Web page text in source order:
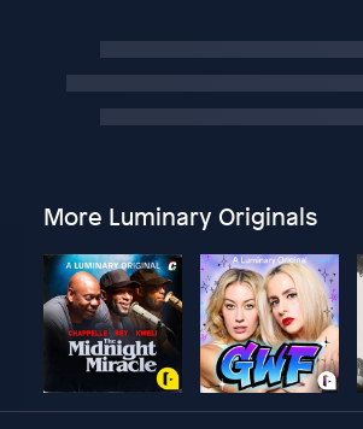
More Luminary Originals